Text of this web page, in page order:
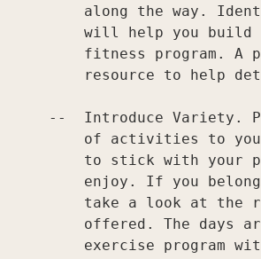
along the way.
will help you build
fitness program. A
resource to help
--  Introduce Variety.
of activities to
to stick with your
enjoy. If you
take a look at the
offered. The days
exercise program